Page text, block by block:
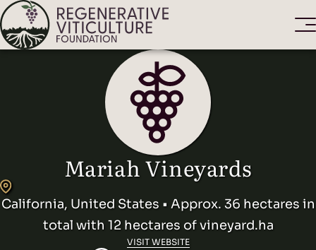
Mariah Vineyards
California, United States • Approx. 36 hectares in
total with 12 hectares of vineyard.ha
VISIT WEBSITE